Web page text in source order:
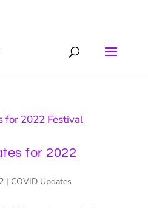
for 2022
| COVID Updates